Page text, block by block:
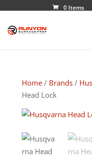
0 Items
Home/ Brands/
Head Lock